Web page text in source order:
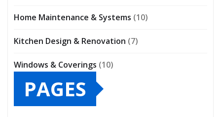
Home Maintenance & Systems (10)
Kitchen Design & Renovation (7)
Windows & Coverings (10)
PAGES